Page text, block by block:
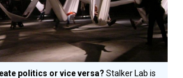
politics or vice versa?Stalker Lab is